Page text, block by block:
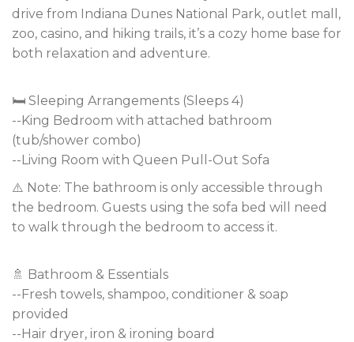
drive from Indiana Dunes National Park, outlet mall,
zoo, casino, and hiking trails, it’s a cozy home base for
both relaxation and adventure.
🛏️ Sleeping Arrangements (Sleeps 4)
--King Bedroom with attached bathroom
(tub/shower combo)
--Living Room with Queen Pull-Out Sofa
⚠️ Note: The bathroom is only accessible through
the bedroom. Guests using the sofa bed will need
to walk through the bedroom to access it.
🚿 Bathroom & Essentials
--Fresh towels, shampoo, conditioner & soap
provided
--Hair dryer, iron & ironing board